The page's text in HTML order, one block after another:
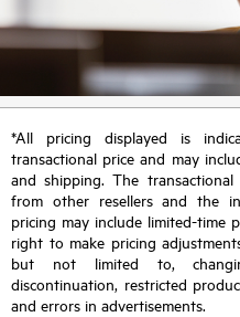
*All pricing displayed is
transactional price and may
and shipping. The
from other resellers and the
pricing may include limited-time
right to make pricing
but not limited to,
discontinuation, restricted
and errors in advertisements.